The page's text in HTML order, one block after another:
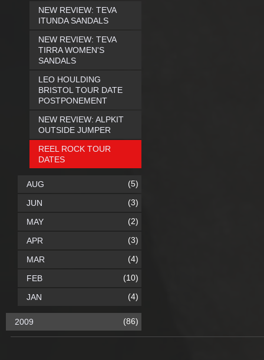
NEW REVIEW: TEVA
ITUNDA SANDALS
NEW REVIEW: TEVA
TIRRA WOMEN'S
SANDALS
LEO HOULDING
BRISTOL TOUR DATE
POSTPONEMENT
NEW REVIEW: ALPKIT
OUTSIDE JUMPER
REEL ROCK TOUR
DATES
AUG (5)
JUN (3)
MAY (2)
APR (3)
MAR (4)
FEB (10)
JAN (4)
2009 (86)